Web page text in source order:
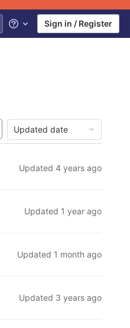
Help Sign in / Register
Updated date
Updated 4 years ago
Updated 1 year ago
Updated 1 month ago
Updated 3 years ago